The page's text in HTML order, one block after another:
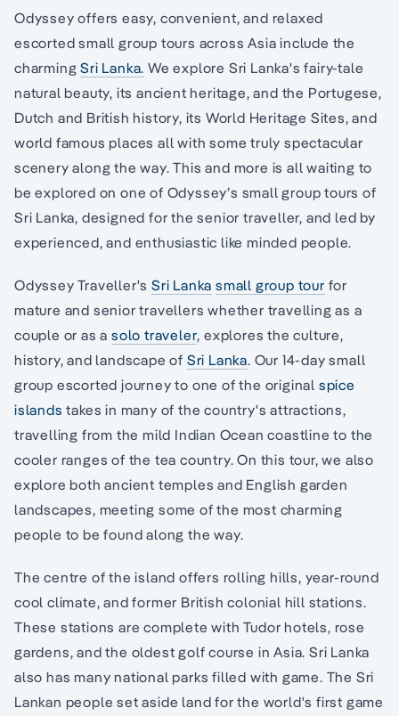
Odyssey offers easy, convenient, and relaxed
escorted small group tours across Asia include the
charmingSri Lanka. We explore Sri Lanka's fairy-tale
natural beauty, its ancient heritage, and the Portugese,
Dutch and British history, its World Heritage Sites, and
world famous places all with some truly spectacular
scenery along the way. This and more is all waiting to
be explored on one of Odyssey’s small group tours of
Sri Lanka, designed for the senior traveller, and led by
experienced, and enthusiastic like minded people.
Odyssey Traveller's Sri Lanka small group tour for
mature and senior travellers whether travelling as a
couple or as asolo traveler, explores the culture,
history, and landscape of Sri Lanka. Our 14-day small
group escorted journey to one of the original spice
islandstakes in many of the country's attractions,
travelling from the mild Indian Ocean coastline to the
cooler ranges of the tea country. On this tour, we also
explore both ancient temples and English garden
landscapes, meeting some of the most charming
people to be found along the way.
The centre of the island offers rolling hills, year-round
cool climate, and former British colonial hill stations.
These stations are complete with Tudor hotels, rose
gardens, and the oldest golf course in Asia. Sri Lanka
also has many national parks filled with game. The Sri
Lankan people set aside land for the world's first game